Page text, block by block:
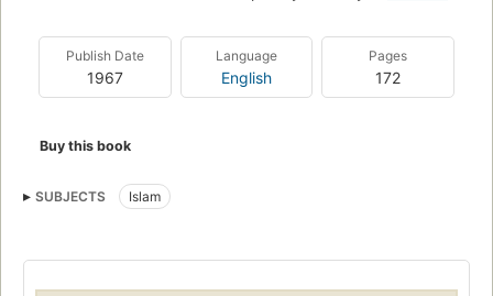
Publish Date
1967
Language
English
Pages
172
Buy this book
SUBJECTS Islam